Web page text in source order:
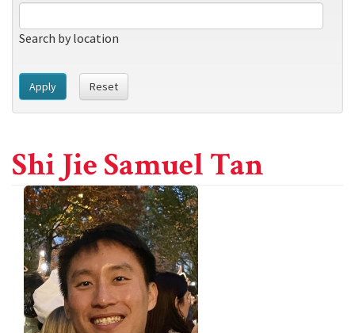
Search by location
Apply Reset
Shi Jie Samuel Tan